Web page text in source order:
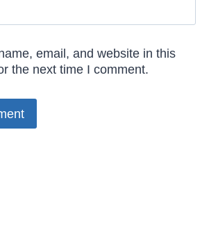
email, and website in this
the next time I comment.